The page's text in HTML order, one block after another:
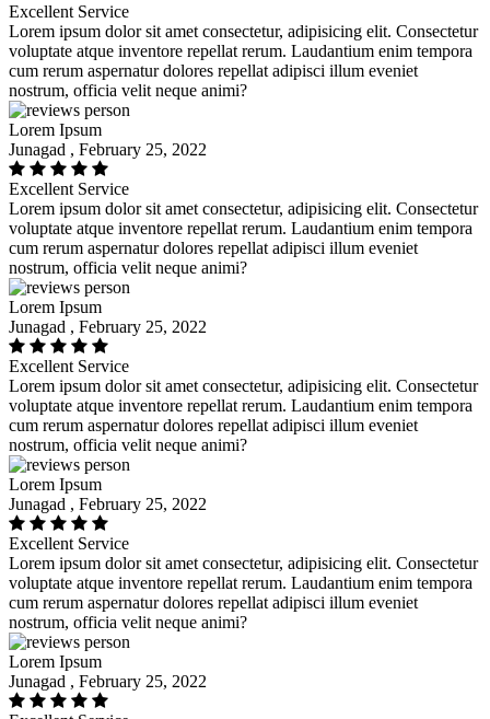
Excellent Service
Lorem ipsum dolor sit amet consectetur, adipisicing elit. Consectetur
voluptate atque inventore repellat rerum. Laudantium enim tempora
cum rerum aspernatur dolores repellat adipisci illum eveniet
nostrum, officia velit neque animi?
Lorem Ipsum
Junagad , February 25, 2022
Excellent Service
Lorem ipsum dolor sit amet consectetur, adipisicing elit. Consectetur
voluptate atque inventore repellat rerum. Laudantium enim tempora
cum rerum aspernatur dolores repellat adipisci illum eveniet
nostrum, officia velit neque animi?
Lorem Ipsum
Junagad , February 25, 2022
Excellent Service
Lorem ipsum dolor sit amet consectetur, adipisicing elit. Consectetur
voluptate atque inventore repellat rerum. Laudantium enim tempora
cum rerum aspernatur dolores repellat adipisci illum eveniet
nostrum, officia velit neque animi?
Lorem Ipsum
Junagad , February 25, 2022
Excellent Service
Lorem ipsum dolor sit amet consectetur, adipisicing elit. Consectetur
voluptate atque inventore repellat rerum. Laudantium enim tempora
cum rerum aspernatur dolores repellat adipisci illum eveniet
nostrum, officia velit neque animi?
Lorem Ipsum
Junagad , February 25, 2022